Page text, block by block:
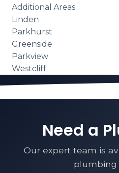
Additional Areas
Linden
Parkhurst
Greenside
Parkview
Westcliff
Need a
Our expert team is
plumbing